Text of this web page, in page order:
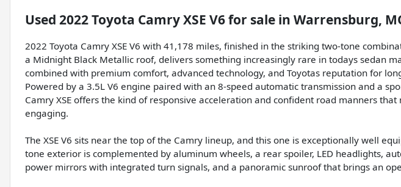
Used 2022 Toyota Camry XSE V6for sale in Warrensburg,
2022 Toyota Camry XSE V6 with 41,178 miles, finished in the striking two-tone
a Midnight Black Metallic roof, delivers something increasingly rare in todays sedan
combined with premium comfort, advanced technology, and Toyotas reputation for
Powered by a 3.5L V6 engine paired with an 8-speed automatic transmission and a
Camry XSE offers the kind of responsive acceleration and confident road manners
engaging.
The XSE V6 sits near the top of the Camry lineup, and this one is exceptionally well
tone exterior is complemented by aluminum wheels, a rear spoiler, LED headlights,
power mirrors with integrated turn signals, and a panoramic sunroof that brings an